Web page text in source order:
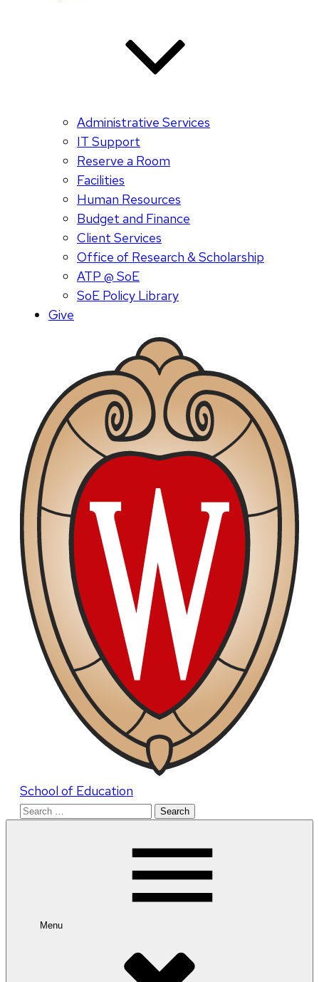
Administrative Services
IT Support
Reserve a Room
Facilities
Human Resources
Budget and Finance
Client Services
Office of Research & Scholarship
ATP @ SoE
SoE Policy Library
Give
School of Education
Search
Menu